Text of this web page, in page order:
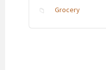
Grocery